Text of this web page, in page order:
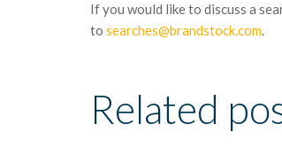
If you would like to discuss a
to searches@brandstock.com.
Related